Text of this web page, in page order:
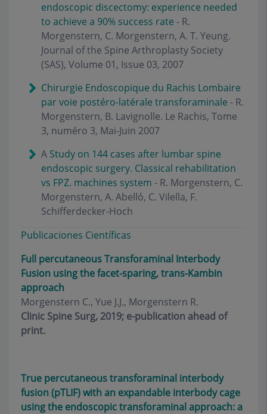
endoscopic discectomy: experience needed
to achieve a 90% success rate - R.
Morgenstern, C. Morgenstern, A. T. Yeung.
Journal of the Spine Arthroplasty Society
(SAS), Volume 01, Issue 03, 2007
Chirurgie Endoscopique du Rachis Lombaire
par voie postéro-latérale transforaminale - R.
Morgenstern, B. Lavignolle. Le Rachis, Tome
3, numéro 3, Mai-Juin 2007
A Study on 144 cases after lumbar spine
endoscopic surgery. Classical rehabilitation
vs FPZ. machines system - R. Morgenstern, C.
Morgenstern, A. Abelló, C. Vilella, F.
Schifferdecker-Hoch
Publicaciones Científicas
Full percutaneous Transforaminal Interbody
Fusion using the facet-sparing, trans-Kambin
approach
Morgenstern C., Yue J.J., Morgenstern R.
Clinic Spine Surg, 2019; e-publication ahead of
print.
True percutaneous transforaminal interbody
fusion (pTLIF) with an expandable interbody cage
using the endoscopic transforaminal approach: a